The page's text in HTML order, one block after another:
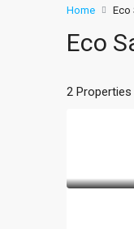
Home Eco
Eco
2 Properties